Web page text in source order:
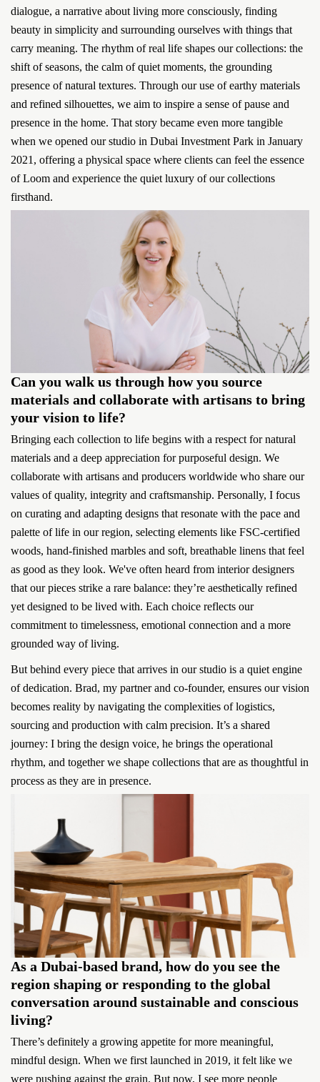
dialogue, a narrative about living more consciously, finding
beauty in simplicity and surrounding ourselves with things that
carry meaning. The rhythm of real life shapes our collections: the
shift of seasons, the calm of quiet moments, the grounding
presence of natural textures. Through our use of earthy materials
and refined silhouettes, we aim to inspire a sense of pause and
presence in the home. That story became even more tangible
when we opened our studio in Dubai Investment Park in January
2021, offering a physical space where clients can feel the essence
of Loom and experience the quiet luxury of our collections
firsthand.
Can you walk us through how you source
materials and collaborate with artisans to bring
your vision to life?
Bringing each collection to life begins with a respect for natural
materials and a deep appreciation for purposeful design. We
collaborate with artisans and producers worldwide who share our
values of quality, integrity and craftsmanship. Personally, I focus
on curating and adapting designs that resonate with the pace and
palette of life in our region, selecting elements like FSC-certified
woods, hand-finished marbles and soft, breathable linens that feel
as good as they look. We've often heard from interior designers
that our pieces strike a rare balance: they’re aesthetically refined
yet designed to be lived with. Each choice reflects our
commitment to timelessness, emotional connection and a more
grounded way of living.
But behind every piece that arrives in our studio is a quiet engine
of dedication. Brad, my partner and co-founder, ensures our vision
becomes reality by navigating the complexities of logistics,
sourcing and production with calm precision. It’s a shared
journey: I bring the design voice, he brings the operational
rhythm, and together we shape collections that are as thoughtful in
process as they are in presence.
As a Dubai-based brand, how do you see the
region shaping or responding to the global
conversation around sustainable and conscious
living?
There’s definitely a growing appetite for more meaningful,
mindful design. When we first launched in 2019, it felt like we
were pushing against the grain. But now, I see more people